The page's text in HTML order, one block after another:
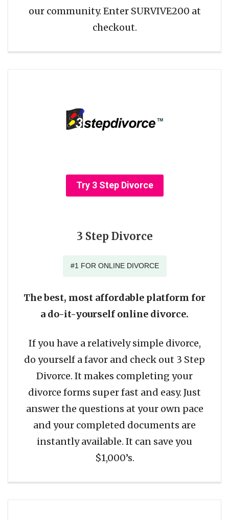
our community. Enter SURVIVE200 at
checkout.
Try 3 Step Divorce
3 Step Divorce
#1 FOR ONLINE DIVORCE
The best, most affordable platform for
a do-it-yourself online divorce.
If you have a relatively simple divorce,
do yourself a favor and check out 3 Step
Divorce. It makes completing your
divorce forms super fast and easy. Just
answer the questions at your own pace
and your completed documents are
instantly available. It can save you
$1,000’s.